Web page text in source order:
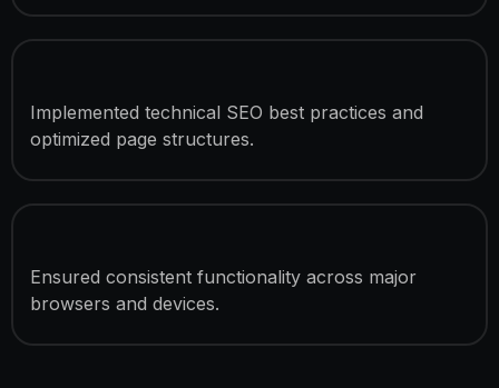
Implemented technical SEO best practices and
optimized page structures.
Ensured consistent functionality across major
browsers and devices.